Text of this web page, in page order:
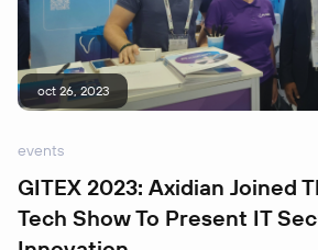
oct 26, 2023
events
GITEX 2023: Axidian Joined
Tech Show To Present IT